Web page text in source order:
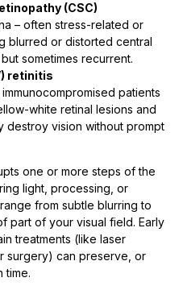
(CSC)
– often stress-related or
blurred or distorted central
sometimes recurrent.
retinitis
patients
white retinal lesions and
destroy vision without prompt
one or more steps of the
light, processing, or
from subtle blurring to
part of your visual field. Early
treatments (like laser
surgery) can preserve, or
time.